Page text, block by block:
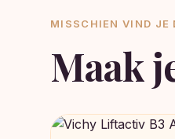
MISSCHIEN VIND JE
Maak